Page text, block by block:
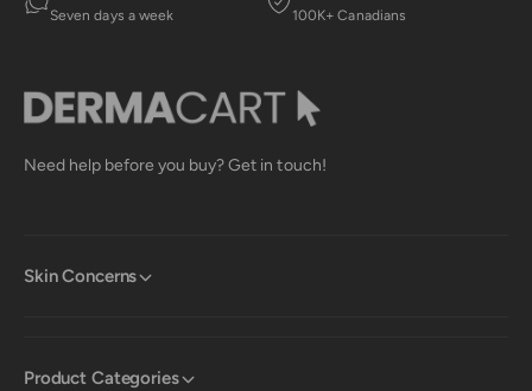
Seven days a week 100K+ Canadians
Need help before you buy? Get in touch!
Skin Concerns
Product Categories